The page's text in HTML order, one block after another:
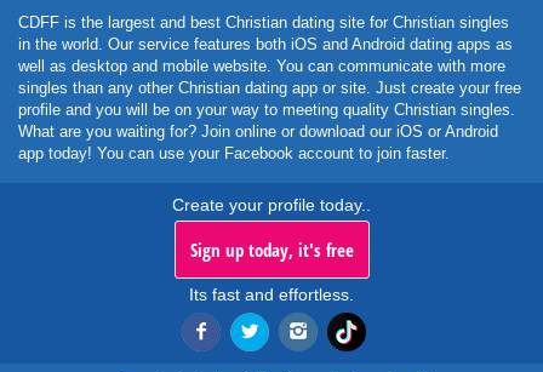
CDFF is the largest and best Christian dating site for Christian singles
in the world. Our service features both iOS and Android dating apps as
well as desktop and mobile website. You can communicate with more
singles than any other Christian dating app or site. Just create your free
profile and you will be on your way to meeting quality Christian singles.
What are you waiting for? Join online or download our iOS or Android
app today! You can use your Facebook account to join faster.
Create your profile today..
Sign up today, it's free
Its fast and effortless.